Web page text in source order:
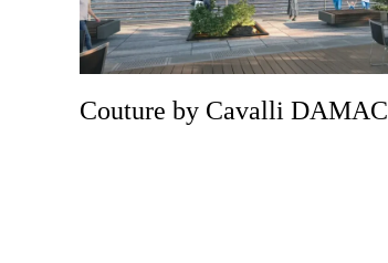
Couture by Cavalli DAMAC